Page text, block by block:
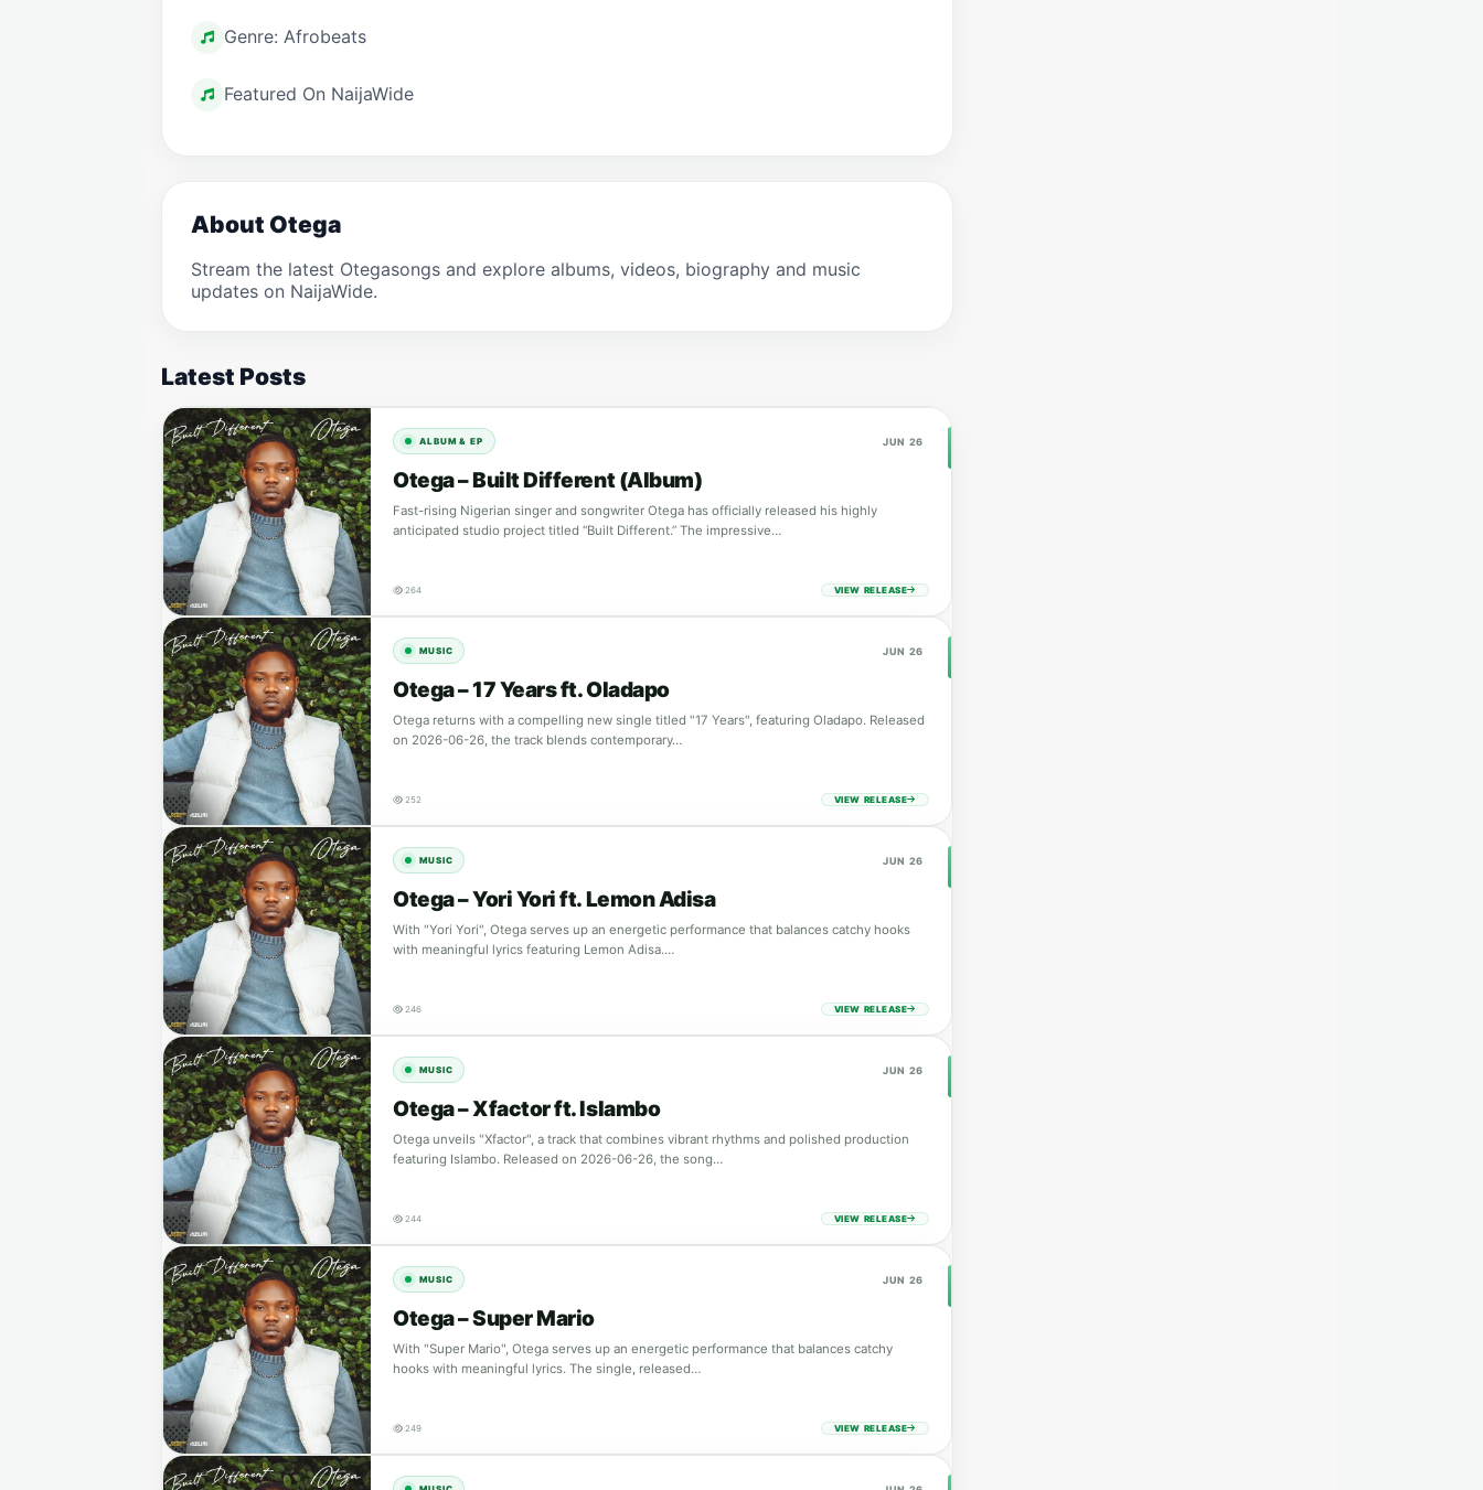
Genre: Afrobeats
Featured On NaijaWide
About Otega
Stream the latest Otegasongs and explore albums, videos, biography and music
updates on NaijaWide.
Latest Posts
ALBUM & EP JUN 26
Otega – Built Different (Album)
Fast-rising Nigerian singer and songwriter Otega has officially released his highly
anticipated studio project titled “Built Different.” The impressive…
264 VIEW RELEASE
MUSIC JUN 26
Otega – 17 Years ft. Oladapo
Otega returns with a compelling new single titled "17 Years", featuring Oladapo. Released
on 2026-06-26, the track blends contemporary…
252 VIEW RELEASE
MUSIC JUN 26
Otega – Yori Yori ft. Lemon Adisa
With "Yori Yori", Otega serves up an energetic performance that balances catchy hooks
with meaningful lyrics featuring Lemon Adisa.…
246 VIEW RELEASE
MUSIC JUN 26
Otega – Xfactor ft. Islambo
Otega unveils "Xfactor", a track that combines vibrant rhythms and polished production
featuring Islambo. Released on 2026-06-26, the song…
244 VIEW RELEASE
MUSIC JUN 26
Otega – Super Mario
With "Super Mario", Otega serves up an energetic performance that balances catchy
hooks with meaningful lyrics. The single, released…
249 VIEW RELEASE